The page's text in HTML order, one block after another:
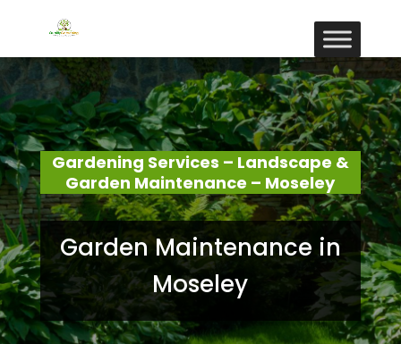
Gardening Services – Landscape &
Garden Maintenance – Moseley
Garden Maintenance in
Moseley